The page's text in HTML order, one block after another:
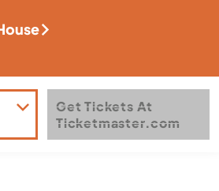
Get Tickets At
Ticketmaster.com